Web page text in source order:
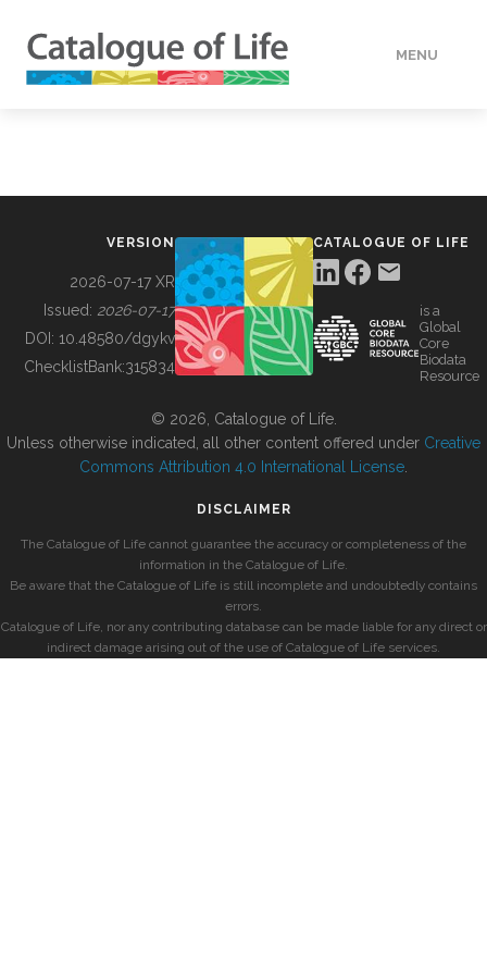
MENU
BUILDING COL
VERSION
2026-07-17 XR
Issued: 2026-07-17
DOI: 10.48580/dgykv
ChecklistBank:315834
CATALOGUE OF LIFE
is a
Global
Core
Biodata
Resource
© 2026, Catalogue of Life.
Unless otherwise indicated, all other content offered under Creative
Commons Attribution 4.0 International License
DISCLAIMER
The Catalogue of Life cannot guarantee the accuracy or completeness of the
information in the Catalogue of Life.
Be aware that the Catalogue of Life is still incomplete and undoubtedly contains
errors.
Catalogue of Life, nor any contributing database can be made liable for any direct or
indirect damage arising out of the use of Catalogue of Life services.